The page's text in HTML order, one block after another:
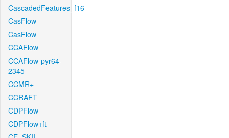
CascadedFeatures_f16
CasFlow
CasFlow
CCAFlow
CCAFlow-pyr64-
2345
CCMR+
CCRAFT
CDPFlow
CDPFlow+ft